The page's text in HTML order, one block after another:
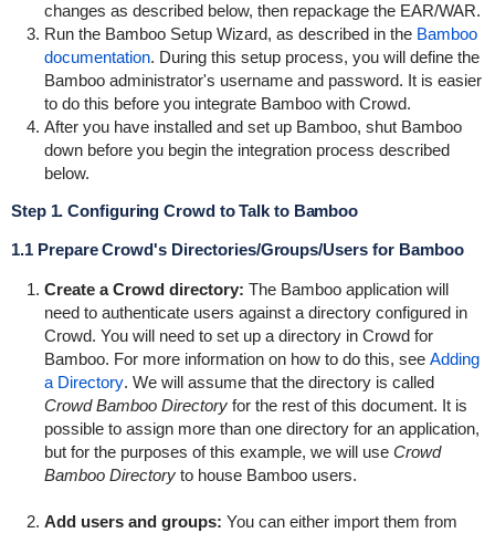
changes as described below, then repackage the EAR/WAR.
Run the Bamboo Setup Wizard, as described in the Bamboo
documentation. During this setup process, you will define the
Bamboo administrator's username and password. It is easier
to do this before you integrate Bamboo with Crowd.
After you have installed and set up Bamboo, shut Bamboo
down before you begin the integration process described
below.
Step 1. Configuring Crowd to Talk to Bamboo
1.1 Prepare Crowd's Directories/Groups/Users for Bamboo
Create a Crowd directory: The Bamboo application will
need to authenticate users against a directory configured in
Crowd. You will need to set up a directory in Crowd for
Bamboo. For more information on how to do this, see Adding
a Directory. We will assume that the directory is called
Crowd Bamboo Directoryfor the rest of this document. It is
possible to assign more than one directory for an application,
but for the purposes of this example, we will use Crowd
Bamboo Directoryto house Bamboo users.
Add users and groups: You can either import them from